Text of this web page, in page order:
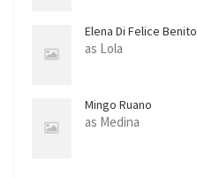
Elena Di Felice Benito
as Lola
Mingo Ruano
as Medina